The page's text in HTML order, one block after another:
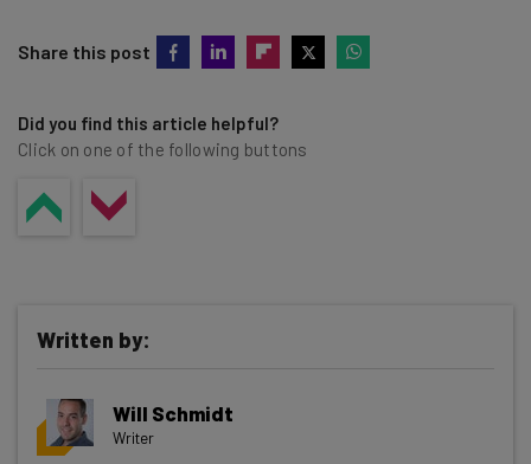
Share this post
Did you find this article helpful?
Click on one of the following buttons
Written by:
Will Schmidt
Writer